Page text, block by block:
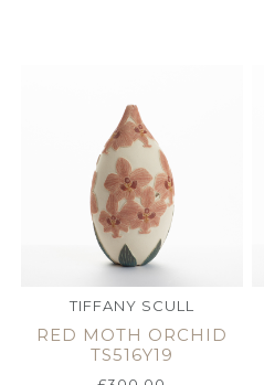
TIFFANY SCULL
RED MOTH ORCHID
TS516Y19